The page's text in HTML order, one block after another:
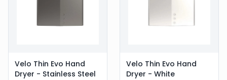
Velo Thin Evo Hand
Dryer - Stainless Steel
Velo Thin Evo Hand
Dryer - White